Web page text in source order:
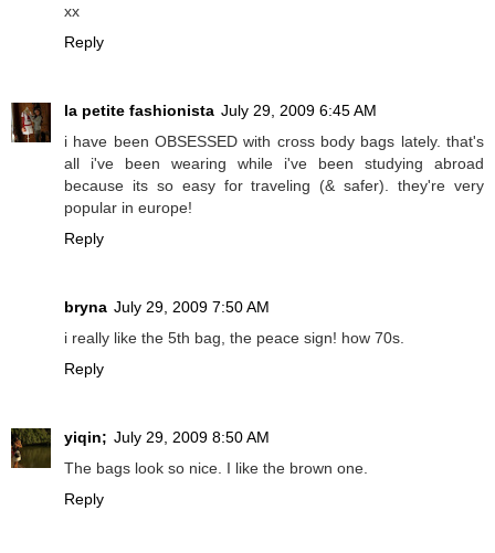
xx
Reply
la petite fashionista July 29, 2009 6:45 AM
i have been OBSESSED with cross body bags lately. that's
all i've been wearing while i've been studying abroad
because its so easy for traveling (& safer). they're very
popular in europe!
Reply
bryna July 29, 2009 7:50 AM
i really like the 5th bag, the peace sign! how 70s.
Reply
yiqin; July 29, 2009 8:50 AM
The bags look so nice. I like the brown one.
Reply